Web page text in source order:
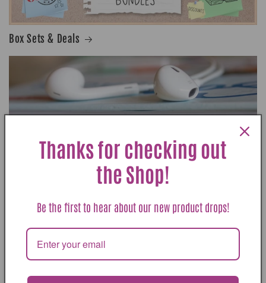
Box Sets & Deals
Audiobooks
Bennett Sisters Mysteries
Thanks for checking out
the Shop!
Be the first to hear about our new product drops!